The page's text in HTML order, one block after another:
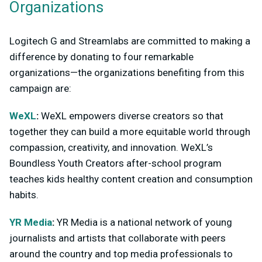
Organizations
Logitech G and Streamlabs are committed to making a
difference by donating to four remarkable
organizations—the organizations benefiting from this
campaign are:
WeXL: WeXL empowers diverse creators so that
together they can build a more equitable world through
compassion, creativity, and innovation. WeXL’s
Boundless Youth Creators after-school program
teaches kids healthy content creation and consumption
habits.
YR Media: YR Media is a national network of young
journalists and artists that collaborate with peers
around the country and top media professionals to